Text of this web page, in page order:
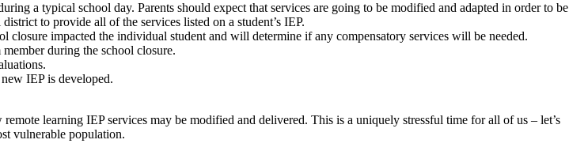
a typical school day. Parents should expect that services are going to be modified and adapted in order to be
to provide all of the services listed on a student’s IEP.
closure impacted the individual student and will determine if any compensatory services will be needed.
during the school closure.
IEP is developed.
learning IEP services may be modified and delivered. This is a uniquely stressful time for all of us – let’s
vulnerable population.